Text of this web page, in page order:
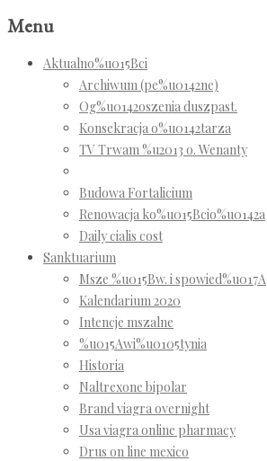
Menu
Aktualno%u015Bci
Archiwum (pe%u0142ne)
Og%u0142oszenia duszpast.
Konsekracja o%u0142tarza
TV Trwam %u2013 o. Wenanty
Budowa Fortalicium
Renowacja ko%u015Bcio%u0142a
Daily cialis cost
Sanktuarium
Msze %u015Bw. i spowied%u017A
Kalendarium 2020
Intencje mszalne
%u015Awi%u0105tynia
Historia
Naltrexone bipolar
Brand viagra overnight
Usa viagra online pharmacy
Drus on line mexico